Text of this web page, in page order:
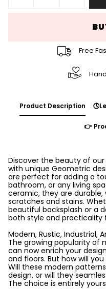
Free
Product Description
👉
Discover the beauty of
with unique Geometric
are perfect for adding a
bathroom, or any living
ceramic, they are
scratches and stains.
beautiful backsplash or a
both style and practicality
Modern, Rustic, Industrial,
The growing popularity of
can now enrich your
and floors. But how will
Will these modern
design, or will they
The choice is entirely